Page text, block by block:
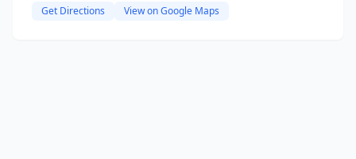
Get Directions View on Google Maps